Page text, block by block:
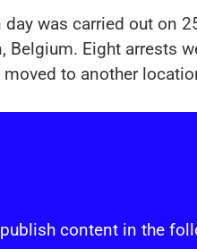
was carried out on
Eight arrests
to another
content in the